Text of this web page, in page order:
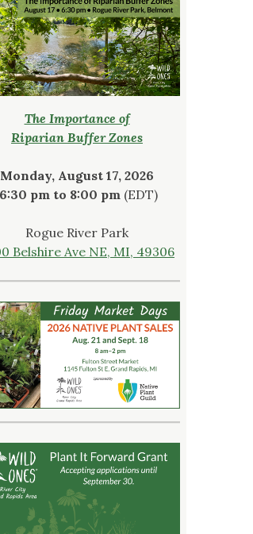
The Importance of
Riparian Buffer Zones
Monday, August 17, 2026
6:30 pm to 8:00 pm (EDT)
Rogue River Park
Belshire Ave NE, MI, 49306